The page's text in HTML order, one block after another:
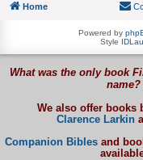
Home
Powered by
Style
What was the only book
We also offer books
Clarence Larkin
Companion Bibles and